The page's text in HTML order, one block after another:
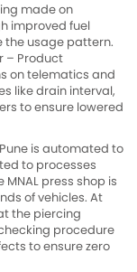
made on
improved fuel
the usage pattern.
– Product
on telematics and
like drain interval,
to ensure lowered
is automated to
to processes
press shop is
of vehicles. At
the piercing
procedure
to ensure zero